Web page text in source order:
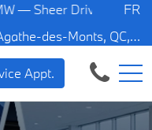
Driving Pleasure.
500 Chem. de la Rivière, Sainte-Agathe-des-Monts, QC, CA J8C 1W3
FR
Appt.